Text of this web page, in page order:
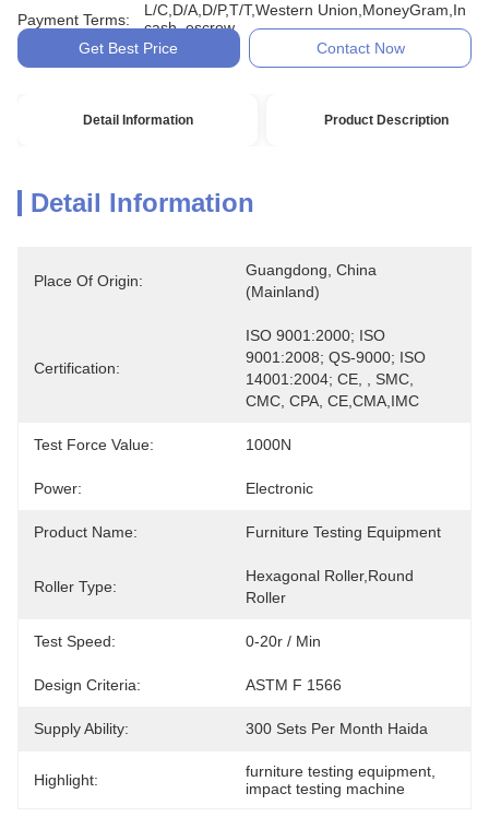
Payment Terms:
L/C,D/A,D/P,T/T,Western Union,MoneyGram,In
cash, escrow
Get Best Price
Contact Now
Detail Information Product Description
Detail Information
Place Of Origin:
Guangdong, China
(Mainland)
Certification:
ISO 9001:2000; ISO
9001:2008; QS-9000; ISO
14001:2004; CE, , SMC,
CMC, CPA, CE,CMA,IMC
Test Force Value: 1000N
Power: Electronic
Product Name: Furniture Testing Equipment
Roller Type:
Hexagonal Roller,Round
Roller
Test Speed: 0-20r / Min
Design Criteria: ASTM F 1566
Supply Ability: 300 Sets Per Month Haida
Highlight: furniture testing equipment
impact testing machine